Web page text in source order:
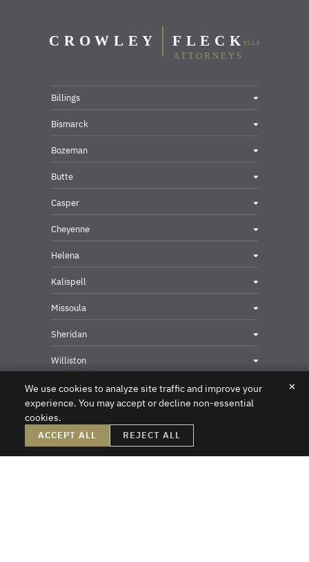
Billings
Bismarck
Bozeman
Butte
Casper
Cheyenne
Helena
Kalispell
Missoula
Sheridan
Williston
Privacy & Security Contact
We use cookies to analyze site traffic and improve your
experience. You may accept or decline non-essential
cookies.
✕
ACCEPT ALL REJECT ALL